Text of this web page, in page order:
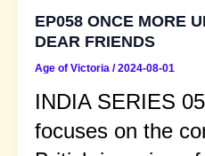
EP058 ONCE MORE
DEAR FRIENDS
Age of Victoria /2024-08-01
INDIA SERIES
focuses on the